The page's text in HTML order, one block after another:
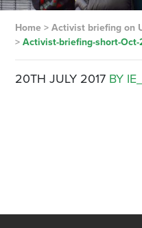
Home> Activist briefing on
> Activist-briefing-short-Oct-
20TH JULY 2017 BY